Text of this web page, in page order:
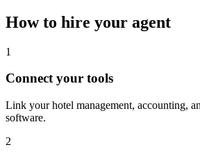
How to hire your agent
1
Connect your tools
Link your hotel management, accounting,
software.
2